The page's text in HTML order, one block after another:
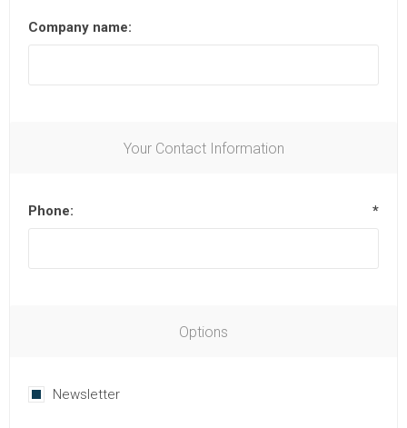
Company name:
Your Contact Information
Phone: *
Options
Newsletter